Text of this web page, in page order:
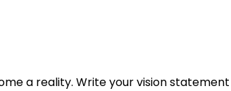
a reality. Write your vision